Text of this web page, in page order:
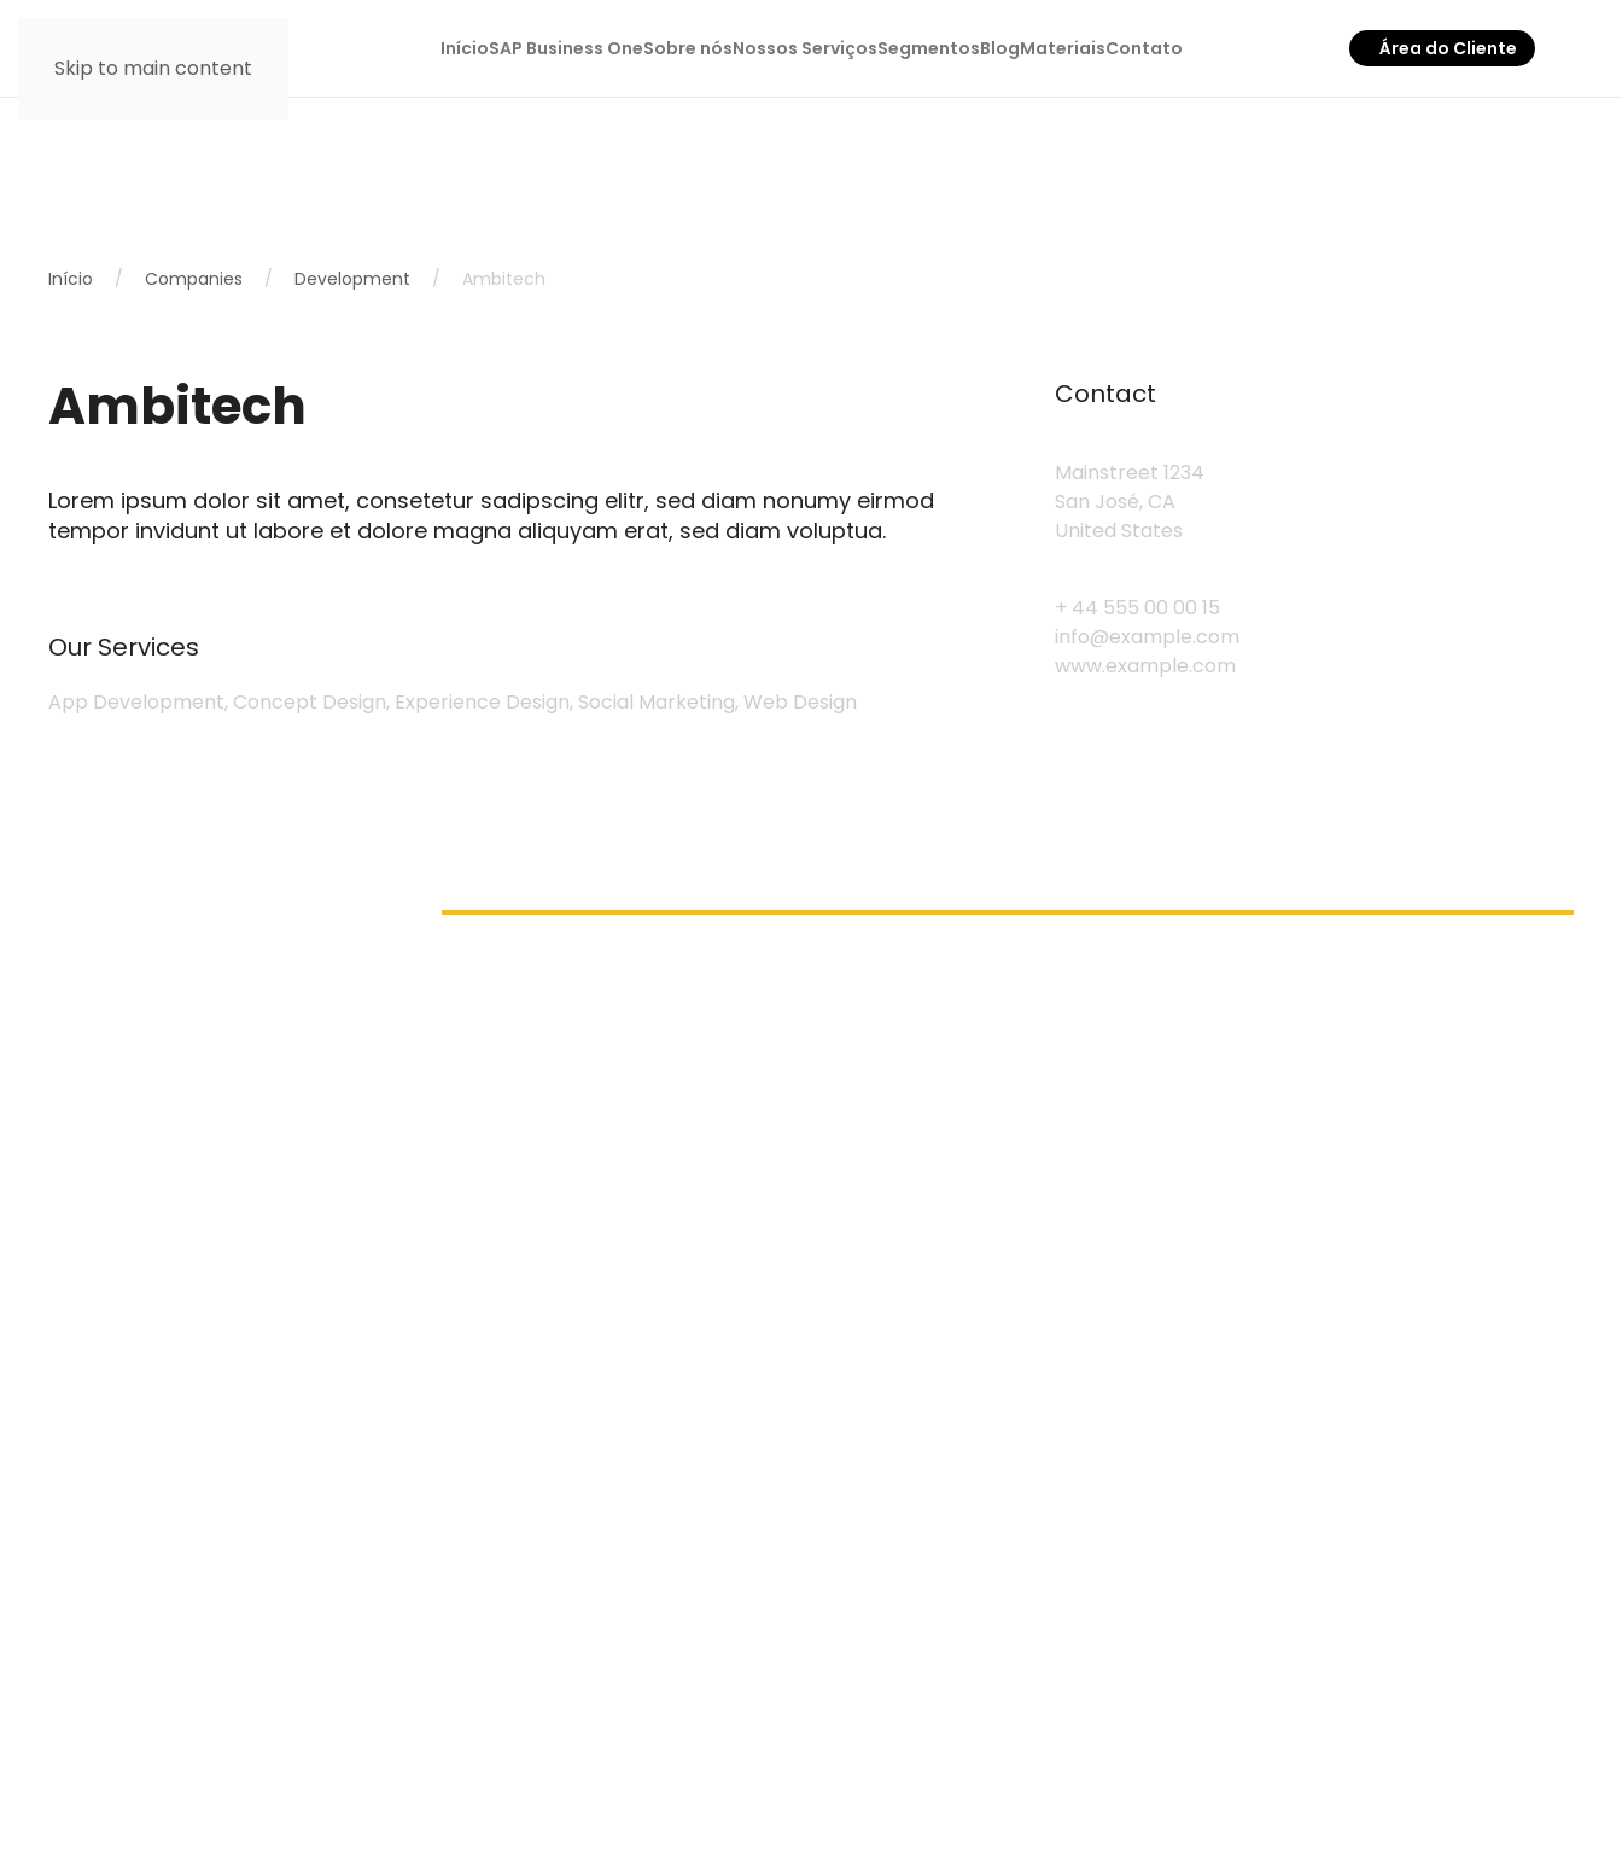
Skip to main content
InícioSAP Business OneSobre nósNossos ServiçosSegmentosBlogMateriaisContato Área do Cliente
Início Companies Development Ambitech
Ambitech
Lorem ipsum dolor sit amet, consetetur sadipscing elitr, sed diam nonumy eirmod
tempor invidunt ut labore et dolore magna aliquyam erat, sed diam voluptua.
Our Services
App Development, Concept Design, Experience Design, Social Marketing, Web Design
Contact
Mainstreet 1234
San José, CA
United States
+ 44 555 00 00 15
info@example.com
www.example.com